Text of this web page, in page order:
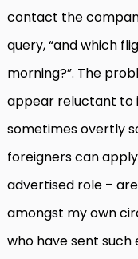
contact the
query, “and which
morning?”. The
appear reluctant to
sometimes overtly
foreigners can
advertised role –
amongst my own
who have sent